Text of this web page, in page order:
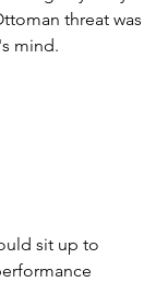
threat was
mind.
sit up to